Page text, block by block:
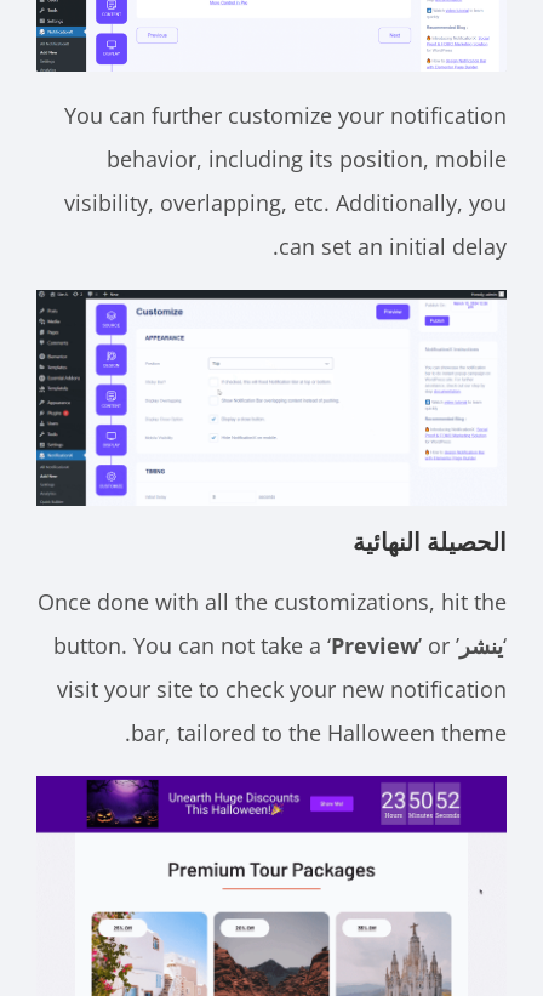
You can further customize your notification
behavior, including its position, mobile
visibility, overlapping, etc. Additionally, you
can set an initial delay.
الحصيلة النهائية
Once done with all the customizations, hit the
ينشر’ button. You can not take a ‘
Preview’ or
visit your site to check your new notification
bar, tailored to the Halloween theme.